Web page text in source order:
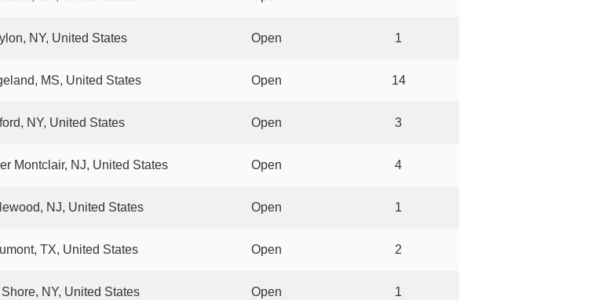
NY, United States Open 1
MS, United States Open 14
NY, United States Open 3
Montclair, NJ, United States Open 4
NJ, United States Open 1
TX, United States Open 2
Shore, NY, United States Open 1